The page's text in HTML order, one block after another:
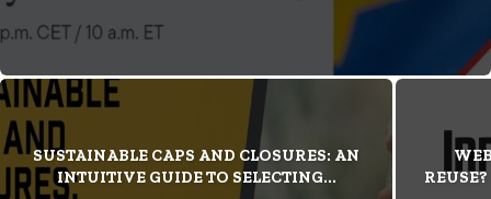
SUSTAINABLE CAPS AND CLOSURES: AN
INTUITIVE GUIDE TO SELECTING...